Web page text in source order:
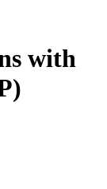
with